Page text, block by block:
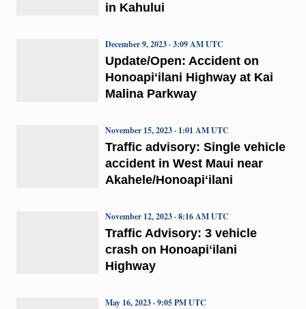
in Kahului
Update/Open: Accident on
Honoapiʻilani Highway at Kai
Malina Parkway
December 9, 2023 · 3:09 AM UTC
Traffic advisory: Single vehicle
accident in West Maui near
Akahele/Honoapiʻilani
November 15, 2023 · 1:01 AM UTC
Traffic Advisory: 3 vehicle
crash on Honoapiʻilani
Highway
November 12, 2023 · 8:16 AM UTC
May 16, 2023 · 9:05 PM UTC